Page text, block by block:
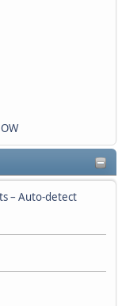
– Auto-detect